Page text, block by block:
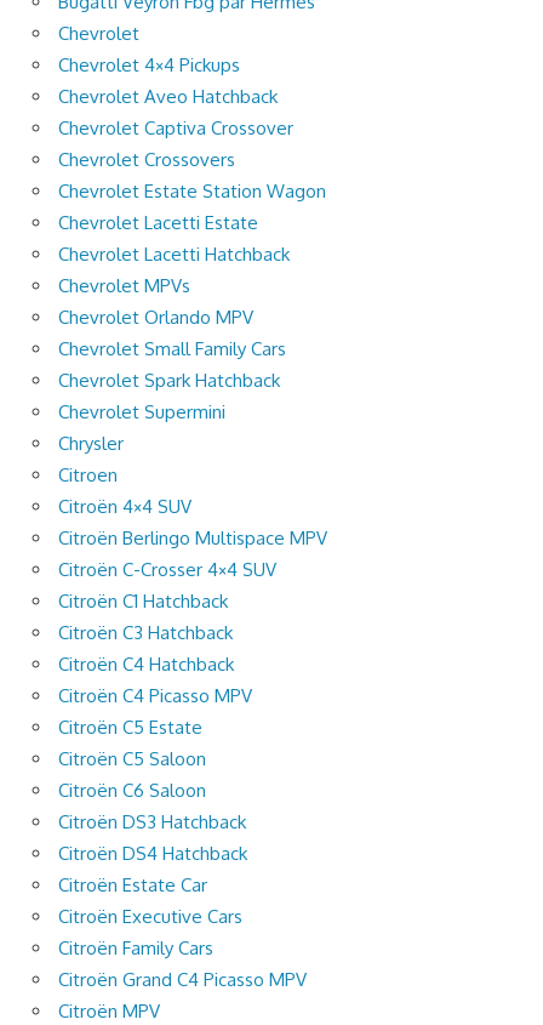
Chevrolet
Chevrolet 4×4 Pickups
Chevrolet Aveo Hatchback
Chevrolet Captiva Crossover
Chevrolet Crossovers
Chevrolet Estate Station Wagon
Chevrolet Lacetti Estate
Chevrolet Lacetti Hatchback
Chevrolet MPVs
Chevrolet Orlando MPV
Chevrolet Small Family Cars
Chevrolet Spark Hatchback
Chevrolet Supermini
Chrysler
Citroen
Citroën 4×4 SUV
Citroën Berlingo Multispace MPV
Citroën C-Crosser 4×4 SUV
Citroën C1 Hatchback
Citroën C3 Hatchback
Citroën C4 Hatchback
Citroën C4 Picasso MPV
Citroën C5 Estate
Citroën C5 Saloon
Citroën C6 Saloon
Citroën DS3 Hatchback
Citroën DS4 Hatchback
Citroën Estate Car
Citroën Executive Cars
Citroën Family Cars
Citroën Grand C4 Picasso MPV
Citroën MPV